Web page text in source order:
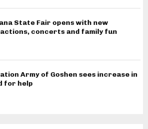
State Fair opens with new
concerts and family fun
Army of Goshen sees increase in
for help